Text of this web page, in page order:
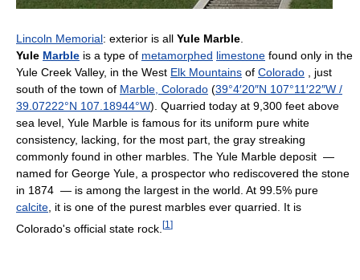
Lincoln Memorial: exterior is all Yule Marble
Yule Marble is a type of metamorphed limestone found only in the
Yule Creek Valley, in the West Elk Mountains of Colorado , just
south of the town of Marble, Colorado (39°4′20″N 107°11′22″W /
39.07222°N 107.18944°W). Quarried today at 9,300 feet above
sea level, Yule Marble is famous for its uniform pure white
consistency, lacking, for the most part, the gray streaking
commonly found in other marbles. The Yule Marble deposit —
named for George Yule, a prospector who rediscovered the stone
in 1874 — is among the largest in the world. At 99.5% pure
calcite , it is one of the purest marbles ever quarried. It is
Colorado's official state rock. [1 ]